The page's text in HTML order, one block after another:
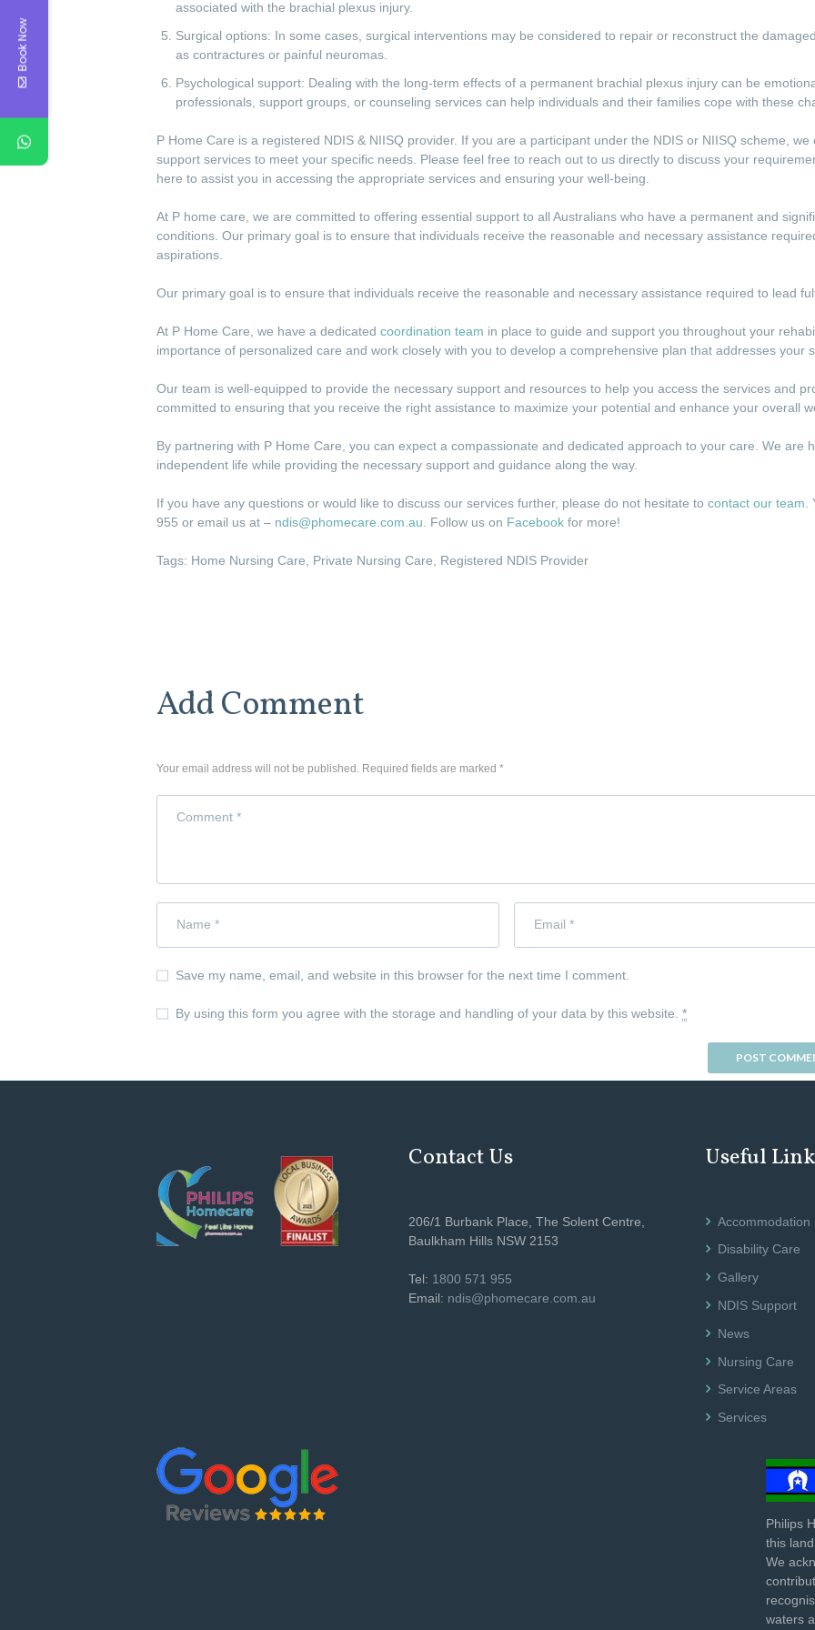
associated with the brachial plexus injury.
Surgical options: In some cases, surgical interventions may be considered to repair or reconstruct the
as contractures or painful neuromas.
Psychological support: Dealing with the long-term effects of a permanent brachial plexus injury can be
professionals, support groups, or counseling services can help individuals and their families cope with these
P Home Care is a registered NDIS & NIISQ provider. If you are a participant under the NDIS or NIISQ scheme,
support services to meet your specific needs. Please feel free to reach out to us directly to discuss your
here to assist you in accessing the appropriate services and ensuring your well-being.
At P home care, we are committed to offering essential support to all Australians who have a permanent and
conditions. Our primary goal is to ensure that individuals receive the reasonable and necessary assistance
aspirations.
Our primary goal is to ensure that individuals receive the reasonable and necessary assistance required to lead
At P Home Care, we have a dedicated coordination team in place to guide and support you throughout your
importance of personalized care and work closely with you to develop a comprehensive plan that addresses your
Our team is well-equipped to provide the necessary support and resources to help you access the services and
committed to ensuring that you receive the right assistance to maximize your potential and enhance your overall
By partnering with P Home Care, you can expect a compassionate and dedicated approach to your care. We are
independent life while providing the necessary support and guidance along the way.
If you have any questions or would like to discuss our services further, please do not hesitate to contact our team
955 or email us at – ndis@phomecare.com.au . Follow us on Facebook for more!
Tags: Home Nursing Care Private Nursing Care Registered NDIS Provider
Add Comment
Your email address will not be published. Required fields are marked *
Save my name, email, and website in this browser for the next time I comment.
By using this form you agree with the storage and handling of your data by this website. *
Contact Us
206/1 Burbank Place, The Solent Centre,
Baulkham Hills NSW 2153
Tel: 1800 571 955
Email: ndis@phomecare.com.au
Useful
Accommodation
Disability Care
Gallery
NDIS Support
News
Nursing Care
Service Areas
Services
Philips
this
We
waters
Book Now